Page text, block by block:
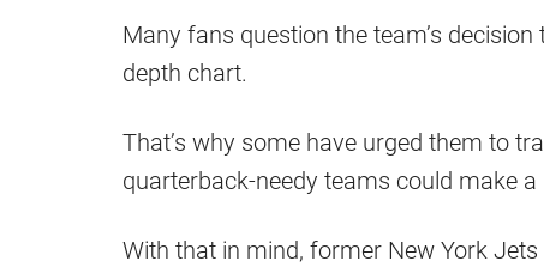
Many fans question the team’s
depth chart.
That’s why some have urged them to
quarterback-needy teams could make a
With that in mind, former New York